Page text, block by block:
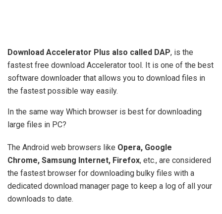
Download Accelerator Plus also called DAP, is the
fastest free download Accelerator tool. It is one of the best
software downloader that allows you to download files in
the fastest possible way easily.
In the same way Which browser is best for downloading
large files in PC?
The Android web browsers like Opera, Google
Chrome, Samsung Internet, Firefox, etc., are considered
the fastest browser for downloading bulky files with a
dedicated download manager page to keep a log of all your
downloads to date.